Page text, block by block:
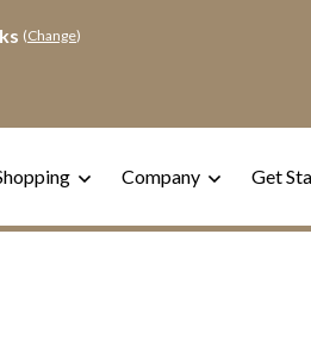
(Change)
Company Get